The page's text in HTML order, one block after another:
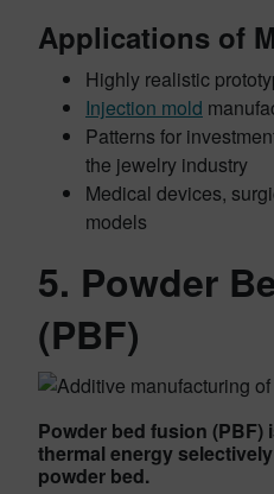
Applications of
Highly realistic
Injection mold
Patterns for
the jewelry industry
Medical devices,
models
5. Powder
(PBF)
Powder bed fusion (PBF)
thermal energy
powder bed.